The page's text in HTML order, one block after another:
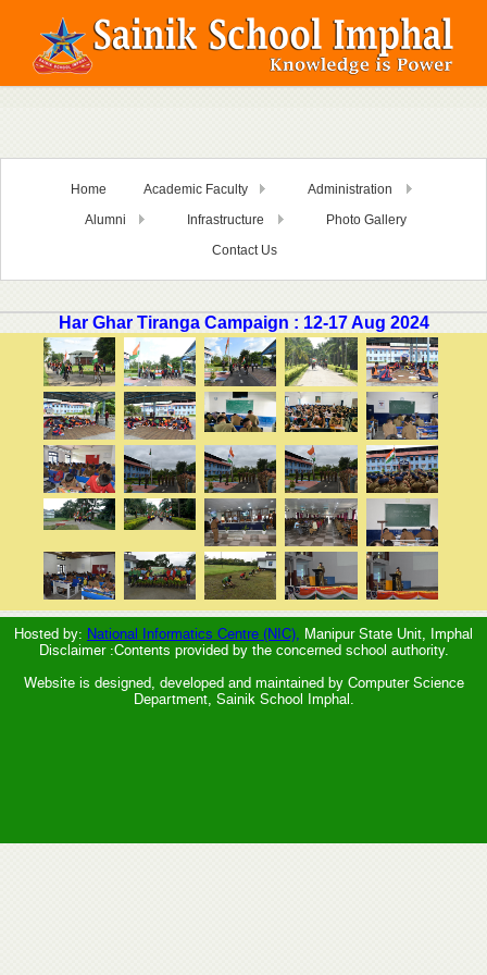
Home Academic Faculty
Administration
Alumni
Infrastructure
Photo Gallery
Contact Us
Har Ghar Tiranga Campaign : 12-17 Aug 2024
Hosted by: National Informatics Centre (NIC),
Manipur State Unit, Imphal
Disclaimer :Contents provided by the concerned school authority.
Website is designed, developed and maintained by Computer Science
Department, Sainik School Imphal.